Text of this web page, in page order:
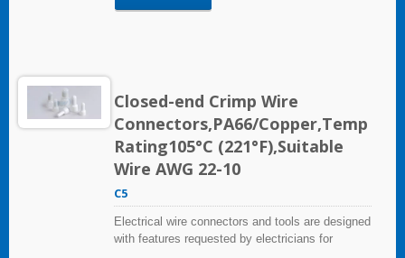
Closed-end Crimp Wire
Connectors,PA66/Copper,Temp
Rating105°C (221°F),Suitable
Wire AWG 22-10
C5
Electrical wire connectors and tools are designed
with features requested by electricians for